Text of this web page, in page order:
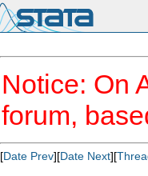
Notice: On
forum,
[Date Prev][Date Next][